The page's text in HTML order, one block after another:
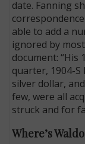
date. Fanning
able to add a
ignored by
document: “His
quarter, 1904-
silver dollar,
few, were all
struck and for
Where’s